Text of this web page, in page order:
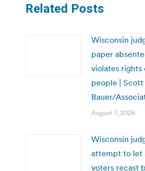
Related Posts
Wisconsin
paper
violates rights
people | Scott
Bauer/
August 7, 2026
Wisconsin
attempt to let
voters recast